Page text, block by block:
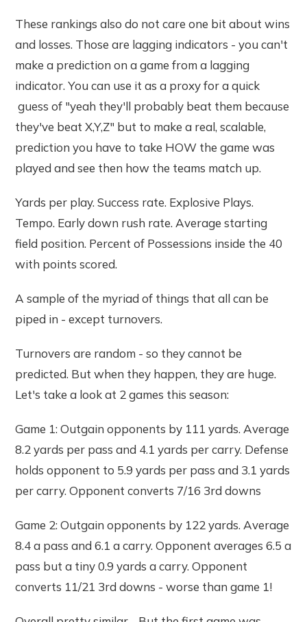
These rankings also do not care one bit about wins
and losses. Those are lagging indicators - you can't
make a prediction on a game from a lagging
indicator. You can use it as a proxy for a quick
guess of "yeah they'll probably beat them because
they've beat X,Y,Z" but to make a real, scalable,
prediction you have to take HOW the game was
played and see then how the teams match up.
Yards per play. Success rate. Explosive Plays.
Tempo. Early down rush rate. Average starting
field position. Percent of Possessions inside the 40
with points scored.
A sample of the myriad of things that all can be
piped in - except turnovers.
Turnovers are random - so they cannot be
predicted. But when they happen, they are huge.
Let's take a look at 2 games this season:
Game 1: Outgain opponents by 111 yards. Average
8.2 yards per pass and 4.1 yards per carry. Defense
holds opponent to 5.9 yards per pass and 3.1 yards
per carry. Opponent converts 7/16 3rd downs
Game 2: Outgain opponents by 122 yards. Average
8.4 a pass and 6.1 a carry. Opponent averages 6.5 a
pass but a tiny 0.9 yards a carry. Opponent
converts 11/21 3rd downs - worse than game 1!